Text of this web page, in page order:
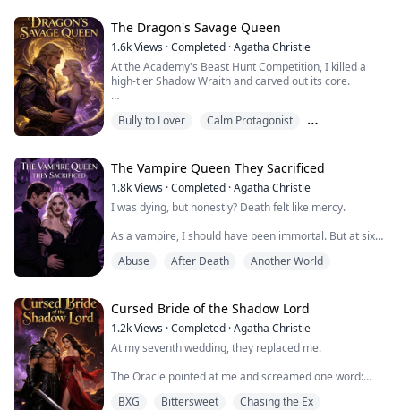
couldn't afford.
Four years later, he's on his knees outside my door,
begging me to come back.
"Sia, please. I made a mistake. I need you—"
The Dragon's Savage Queen
1.6kViews ·Completed ·Agatha Christie
At the Academy's Beast Hunt Competition, I killed a
high-tier Shadow Wraith and carved out its core.
who presented it.
My fiancé Kelvin soul-bound himself to Seraphine
overnight to "save" her. Done deal.
Someone had to fulfill the dragon marri...
Bully to Lover
Calm Protagonist
The Vampire Queen They Sacrificed
1.8kViews ·Completed ·Agatha Christie
I was dying, but honestly? Death felt like mercy.
As a vampire, I should have been immortal. But at six
fate on "true love"—if three times I failed to win the
Just when I thought death was certain, I got pregnant.
Morag, the demon, showed rare mercy, promising to
wait until I gave birth....
Abuse After Death Another World
Cursed Bride of the Shadow Lord
1.2kViews ·Completed ·Agatha Christie
At my seventh wedding, they replaced me.
The Oracle pointed at me and screamed one word:
BXG Bittersweet Chasing the Ex